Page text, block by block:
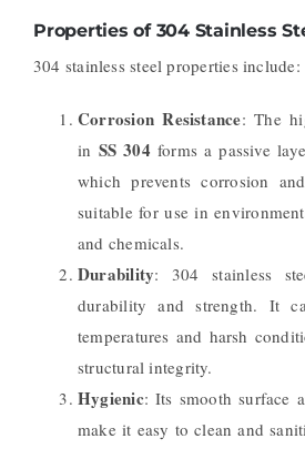
Properties of 304 Stainless
304 stainless steel properties include:
Corrosion Resistance: The
in SS 304 forms a passive
which prevents corrosion
suitable for use in
and chemicals.
Durability: 304 stainless
durability and strength. It
temperatures and harsh
structural integrity.
Hygienic: Its smooth surface
make it easy to clean and